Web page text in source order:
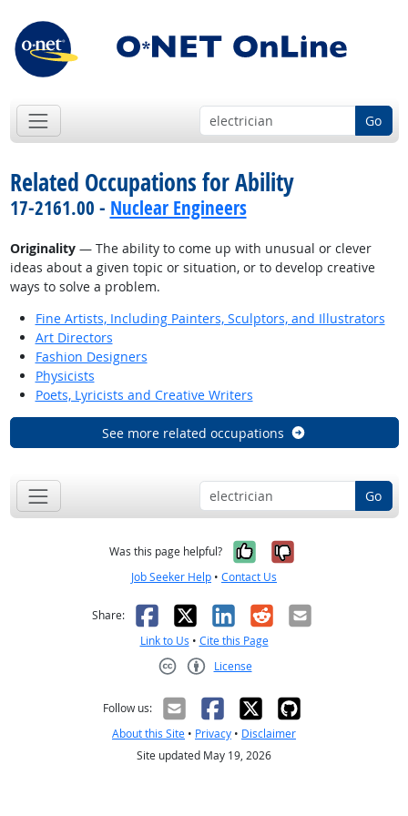
Go
Related Occupations for Ability
17-2161.00 - Nuclear Engineers
Originality— The ability to come up with unusual or clever
ideas about a given topic or situation, or to develop creative
ways to solve a problem.
Fine Artists, Including Painters, Sculptors, and Illustrators
Art Directors
Fashion Designers
Physicists
Poets, Lyricists and Creative Writers
See more related occupations
Go
Was this page helpful? Yes, it was
No, it was
Job Seeker Help • Contact Us
Share: Facebook
X LinkedIn
RedditEmail
Link to Us • Cite this Page
License
Follow us:
About this Site • Privacy • Disclaimer
Site updated May 19, 2026